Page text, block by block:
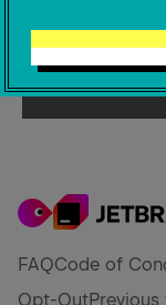
FAQCode of
Opt-OutPrevious